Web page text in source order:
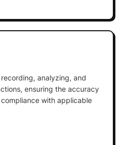
analyzing, and
ensuring the accuracy
with applicable